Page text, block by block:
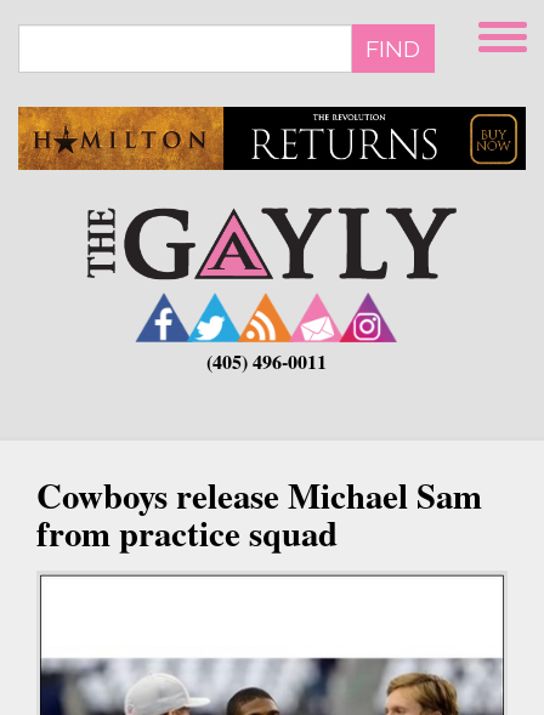
main
FIND
(405) 496-0011
Cowboys release Michael Sam
from practice squad